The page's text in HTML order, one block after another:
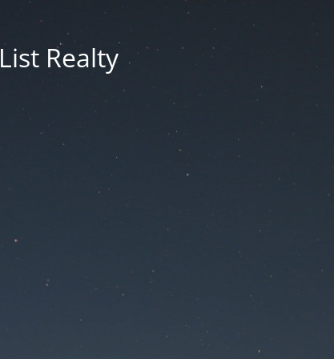
List Realty